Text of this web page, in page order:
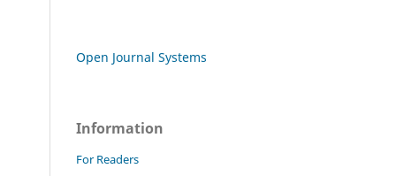
Open Journal Systems
Information
For Readers